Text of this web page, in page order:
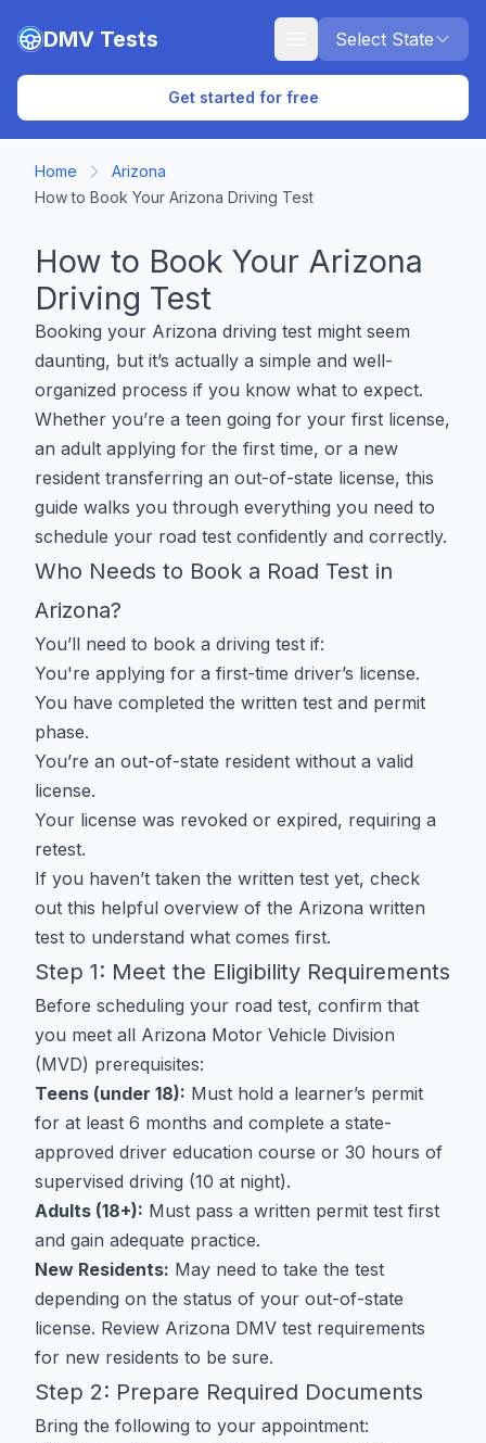
Skip to main content
DMV Tests Select State
Get started for free
Home
Arizona
How to Book Your Arizona Driving Test
How to Book Your Arizona
Driving Test
Booking your Arizona driving test might seem
daunting, but it’s actually a simple and well-
organized process if you know what to expect.
Whether you’re a teen going for your first license,
an adult applying for the first time, or a new
resident transferring an out-of-state license, this
guide walks you through everything you need to
schedule your road test confidently and correctly.
Who Needs to Book a Road Test in
Arizona?
You’ll need to book a driving test if:
You're applying for a first-time driver’s license.
You have completed the written test and permit
phase.
You’re an out-of-state resident without a valid
license.
Your license was revoked or expired, requiring a
retest.
If you haven’t taken the written test yet, check
out this helpful overview of the Arizona written
test to understand what comes first.
Step 1: Meet the Eligibility Requirements
Before scheduling your road test, confirm that
you meet all Arizona Motor Vehicle Division
(MVD) prerequisites:
Teens (under 18): Must hold a learner’s permit
for at least 6 months and complete a state-
approved driver education course or 30 hours of
supervised driving (10 at night).
Adults (18+): Must pass a written permit test first
and gain adequate practice.
New Residents: May need to take the test
depending on the status of your out-of-state
license. Review Arizona DMV test requirements
for new residents to be sure.
Step 2: Prepare Required Documents
Bring the following to your appointment: